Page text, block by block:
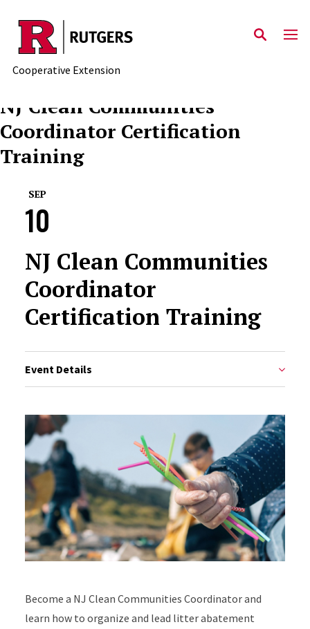
Skip to main content
Cooperative Extension
NJ Clean Communities
Coordinator Certification
Training
SEP
10
NJ Clean Communities
Coordinator
Certification Training
Event Details
Become a NJ Clean Communities Coordinator and
learn how to organize and lead litter abatement